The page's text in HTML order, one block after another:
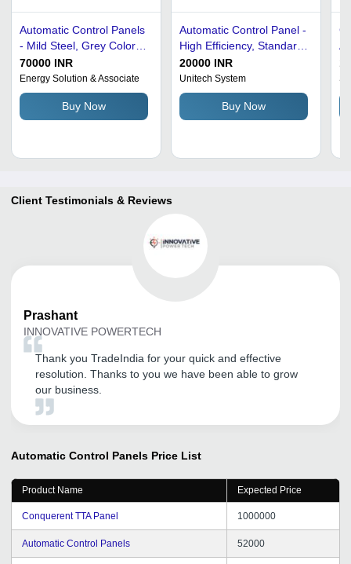
Automatic Control Panels
- Mild Steel, Grey Color,
Premium Grade,
Optimum Quality for
Efficient Boiler Control
70000 INR
Energy Solution & Associate
Buy Now
Automatic Control Panel -
High Efficiency, Standard
Size, Mild Steel, Single
Door | Wall Mounted,
Automatic, Heavy-Duty,
Corrosion and Rust
Resistant
20000 INR
Unitech System
Buy Now
Client Testimonials & Reviews
Prashant
INNOVATIVE POWERTECH
Thank you TradeIndia for your quick and effective
resolution. Thanks to you we have been able to grow
our business.
Automatic Control Panels Price List
Product Name Expected Price
Conquerent TTA Panel 1000000
Automatic Control Panels 52000